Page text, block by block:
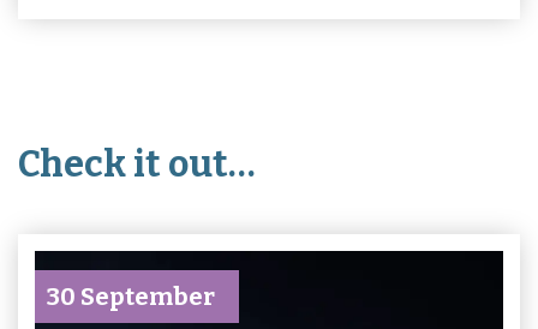
Check it out…
30 September